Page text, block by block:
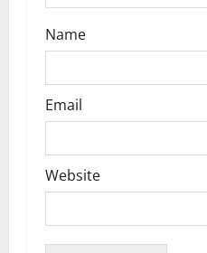
Name
Email
Website